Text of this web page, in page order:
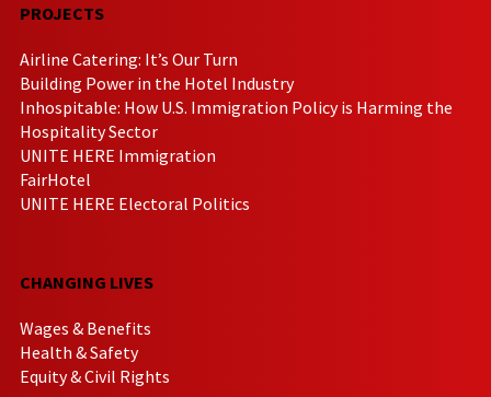
PROJECTS
Airline Catering: It’s Our Turn
Building Power in the Hotel Industry
Inhospitable: How U.S. Immigration Policy is Harming the
Hospitality Sector
UNITE HERE Immigration
FairHotel
UNITE HERE Electoral Politics
CHANGING LIVES
Wages & Benefits
Health & Safety
Equity & Civil Rights